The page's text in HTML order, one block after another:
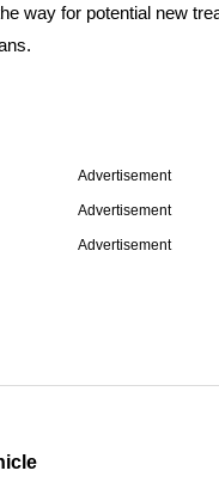
way for potential new
Advertisement
Advertisement
Advertisement